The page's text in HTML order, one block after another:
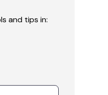
and tips in: